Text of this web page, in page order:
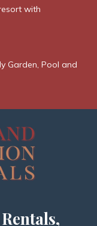
with
Garden, Pool and